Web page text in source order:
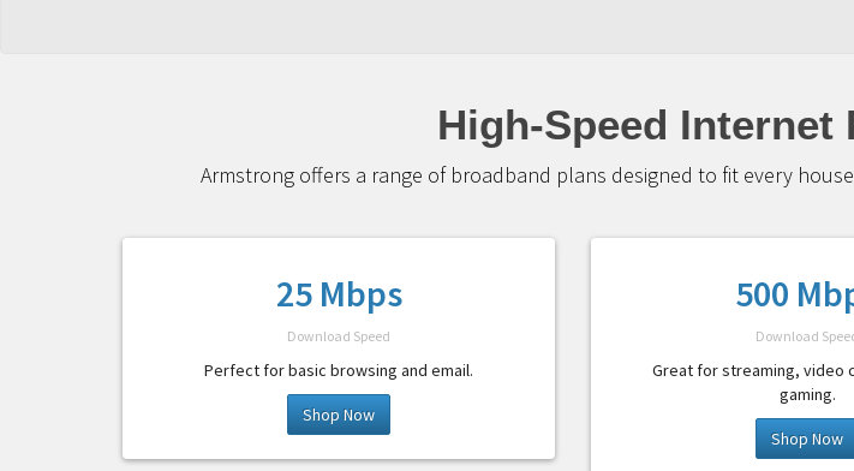
High-Speed Internet
Armstrong offers a range of broadband plans designed to fit every
25 Mbps
Download Speed
Perfect for basic browsing and email.
Shop Now
500
Download
Great for streaming, video
gaming.
Shop Now